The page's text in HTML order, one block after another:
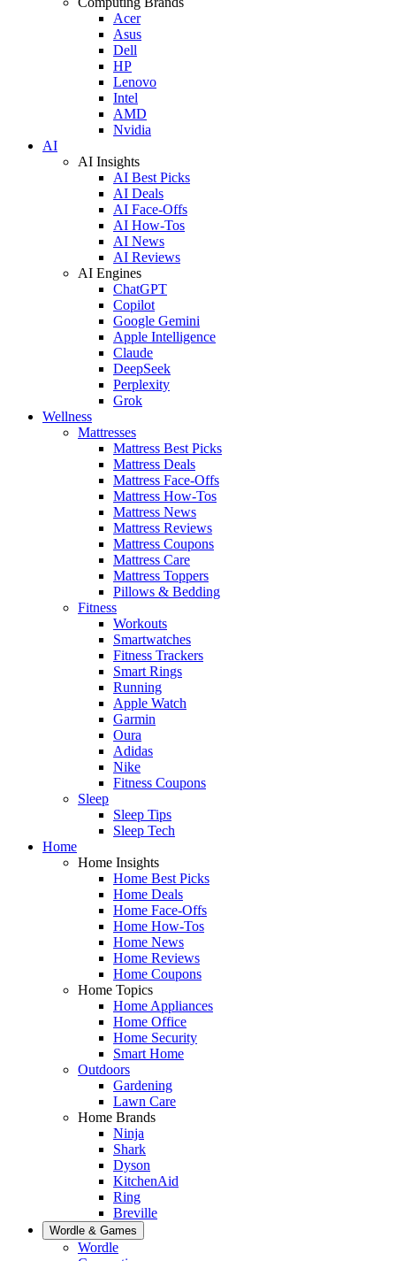
Acer
Asus
Dell
HP
Lenovo
Intel
AMD
Nvidia
AI
AI Insights
AI Best Picks
AI Deals
AI Face-Offs
AI How-Tos
AI News
AI Reviews
AI Engines
ChatGPT
Copilot
Google Gemini
Apple Intelligence
Claude
DeepSeek
Perplexity
Grok
Wellness
Mattresses
Mattress Best Picks
Mattress Deals
Mattress Face-Offs
Mattress How-Tos
Mattress News
Mattress Reviews
Mattress Coupons
Mattress Care
Mattress Toppers
Pillows & Bedding
Fitness
Workouts
Smartwatches
Fitness Trackers
Smart Rings
Running
Apple Watch
Garmin
Oura
Adidas
Nike
Fitness Coupons
Sleep
Sleep Tips
Sleep Tech
Home
Home Insights
Home Best Picks
Home Deals
Home Face-Offs
Home How-Tos
Home News
Home Reviews
Home Coupons
Home Topics
Home Appliances
Home Office
Home Security
Smart Home
Outdoors
Gardening
Lawn Care
Home Brands
Ninja
Shark
Dyson
KitchenAid
Ring
Breville
Wordle & Games
Wordle